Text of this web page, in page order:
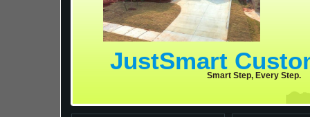
JustSmart
Smart Step, Every Step.